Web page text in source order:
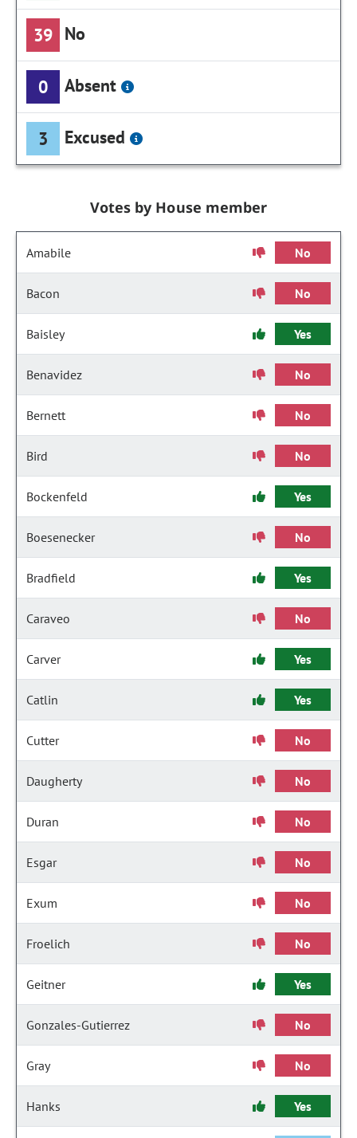
39 No
0 Absent
3 Excused
Votes by House member
Amabile No
Bacon No
Baisley Yes
Benavidez No
Bernett No
Bird No
Bockenfeld Yes
Boesenecker No
Bradfield Yes
Caraveo No
Carver Yes
Catlin Yes
Cutter No
Daugherty No
Duran No
Esgar No
Exum No
Froelich No
Geitner Yes
Gonzales-Gutierrez No
Gray No
Hanks Yes